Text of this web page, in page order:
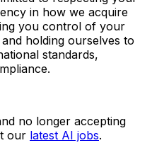
in how we acquire
you control of your
holding ourselves to
standards,
no longer accepting
our latest AI jobs.